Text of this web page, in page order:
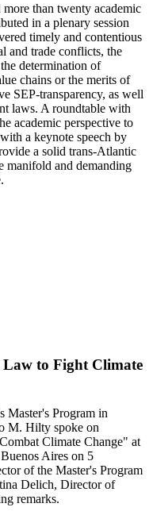
more than twenty academic
in a plenary session
timely and contentious
and trade conflicts, the
determination of
chains or the merits of
SEP-transparency, as well
laws. A roundtable with
academic perspective to
a keynote speech by
a solid trans-Atlantic
manifold and demanding
to Fight Climate
Master's Program in
M. Hilty spoke on
Climate Change" at
Aires on 5
of the Master's Program
Delich, Director of
remarks.